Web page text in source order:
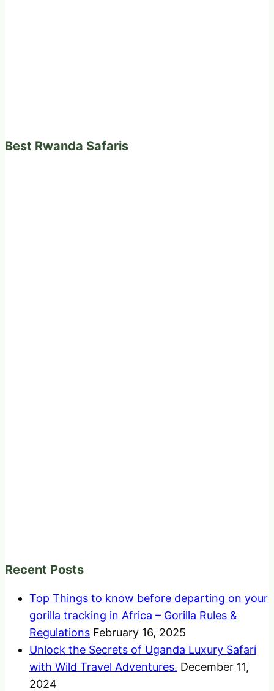
Best Rwanda Safaris
Recent Posts
Top Things to know before departing on your
gorilla tracking in Africa – Gorilla Rules &
Regulations February 16, 2025
Unlock the Secrets of Uganda Luxury Safari
with Wild Travel Adventures. December 11,
2024